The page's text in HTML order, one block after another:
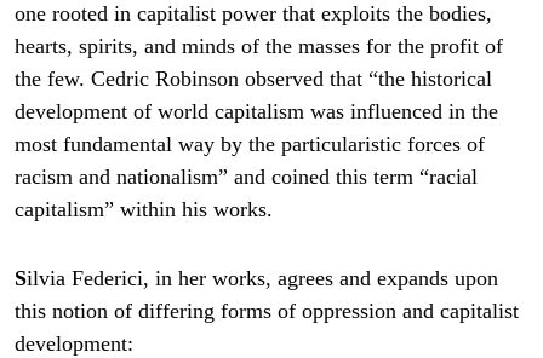
one rooted in capitalist power that exploits the bodies,
hearts, spirits, and minds of the masses for the profit of
the few. Cedric Robinson observed that “the historical
development of world capitalism was influenced in the
most fundamental way by the particularistic forces of
racism and nationalism” and coined this term “racial
capitalism” within his works.
Silvia Federici, in her works, agrees and expands upon
this notion of differing forms of oppression and capitalist
development: